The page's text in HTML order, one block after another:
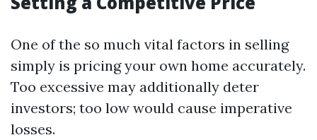
One of the so much vital factors in selling
simply is pricing your own home accurately.
Too excessive may additionally deter
investors; too low would cause imperative
losses.